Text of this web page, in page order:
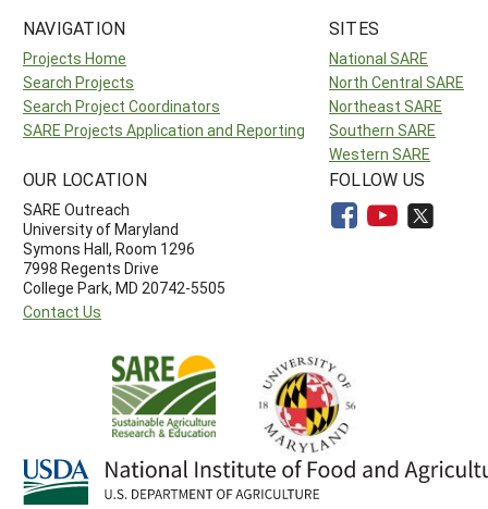
NAVIGATION
Projects Home
Search Projects
Search Project Coordinators
SARE Projects Application and Reporting
SITES
National SARE
North Central SARE
Northeast SARE
Southern SARE
Western SARE
OUR LOCATION
SARE Outreach
University of Maryland
Symons Hall, Room 1296
7998 Regents Drive
College Park, MD 20742-5505
Contact Us
FOLLOW US